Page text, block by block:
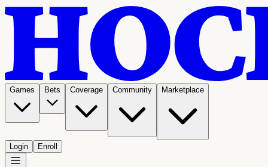
Games Bets Coverage Community Marketplace
Login Enroll